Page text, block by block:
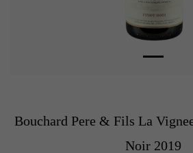
Bouchard Pere & Fils La
Noir 2019